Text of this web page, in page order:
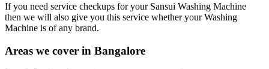
If you need service checkups for your Sansui Washing Machine
then we will also give you this service whether your Washing
Machine is of any brand.
Areas we cover in Bangalore